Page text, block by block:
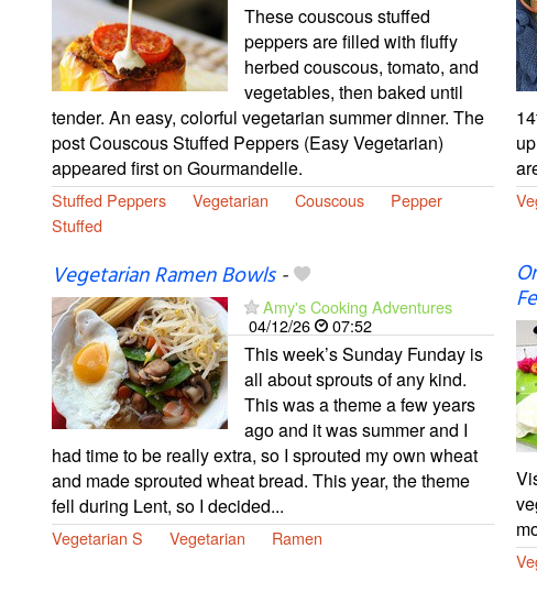
These couscous stuffed
peppers are filled with fluffy
herbed couscous, tomato, and
vegetables, then baked until
tender. An easy, colorful vegetarian summer dinner. The
post Couscous Stuffed Peppers (Easy Vegetarian)
appeared first on Gourmandelle.
Stuffed Peppers Vegetarian Couscous
Pepper
Stuffed
Vegetarian Ramen Bowls-
Amy's Cooking Adventures
04/12/26
07:52
This week’s Sunday Funday is
all about sprouts of any kind.
This was a theme a few years
ago and it was summer and I
had time to be really extra, so I sprouted my own wheat
and made sprouted wheat bread. This year, the theme
fell during Lent, so I decided...
Vegetarian S Vegetarian Ramen